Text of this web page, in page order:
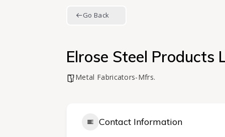
Go Back
Elrose Steel Products
Metal Fabricators-Mfrs.
Contact Information